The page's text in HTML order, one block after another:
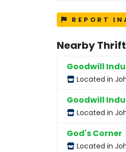
REPORT
Nearby
Goodwill
Located in
Goodwill
Located in
God's Corner
Located in